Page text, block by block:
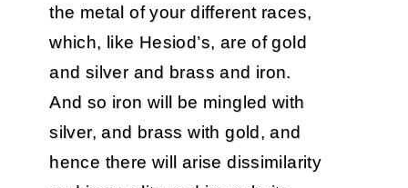
the metal of your different races,
which, like Hesiod’s, are of gold
and silver and brass and iron.
And so iron will be mingled with
silver, and brass with gold, and
hence there will arise dissimilarity